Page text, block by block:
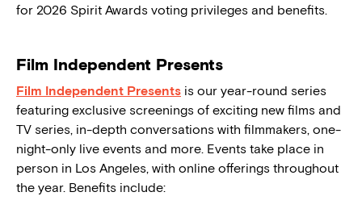
for 2026 Spirit Awards voting privileges and benefits.
Film Independent Presents
Film Independent Presents is our year-round series
featuring exclusive screenings of exciting new films and
TV series, in-depth conversations with filmmakers, one-
night-only live events and more. Events take place in
person in Los Angeles, with online offerings throughout
the year. Benefits include: